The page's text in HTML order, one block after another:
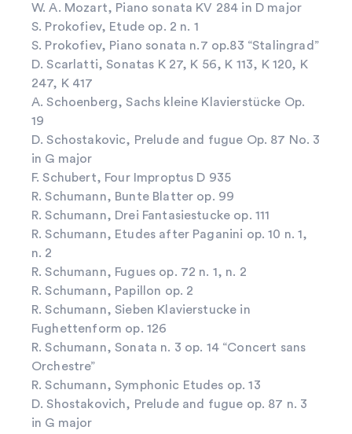
W. A. Mozart, Piano sonata KV 284 in D major
S. Prokofiev, Etude op. 2 n. 1
S. Prokofiev, Piano sonata n.7 op.83 “Stalingrad”
D. Scarlatti, Sonatas K 27, K 56, K 113, K 120, K
247, K 417
A. Schoenberg, Sachs kleine Klavierstücke Op.
19
D. Schostakovic, Prelude and fugue Op. 87 No. 3
in G major
F. Schubert, Four Improptus D 935
R. Schumann, Bunte Blatter op. 99
R. Schumann, Drei Fantasiestucke op. 111
R. Schumann, Etudes after Paganini op. 10 n. 1,
n. 2
R. Schumann, Fugues op. 72 n. 1, n. 2
R. Schumann, Papillon op. 2
R. Schumann, Sieben Klavierstucke in
Fughettenform op. 126
R. Schumann, Sonata n. 3 op. 14 “Concert sans
Orchestre”
R. Schumann, Symphonic Etudes op. 13
D. Shostakovich, Prelude and fugue op. 87 n. 3
in G major